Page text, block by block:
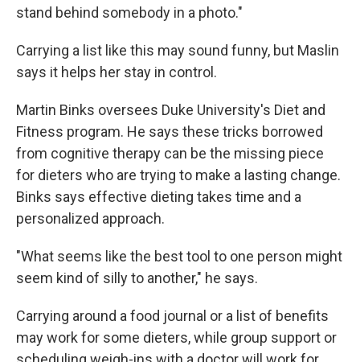
stand behind somebody in a photo."
Carrying a list like this may sound funny, but Maslin
says it helps her stay in control.
Martin Binks oversees Duke University's Diet and
Fitness program. He says these tricks borrowed
from cognitive therapy can be the missing piece
for dieters who are trying to make a lasting change.
Binks says effective dieting takes time and a
personalized approach.
"What seems like the best tool to one person might
seem kind of silly to another," he says.
Carrying around a food journal or a list of benefits
may work for some dieters, while group support or